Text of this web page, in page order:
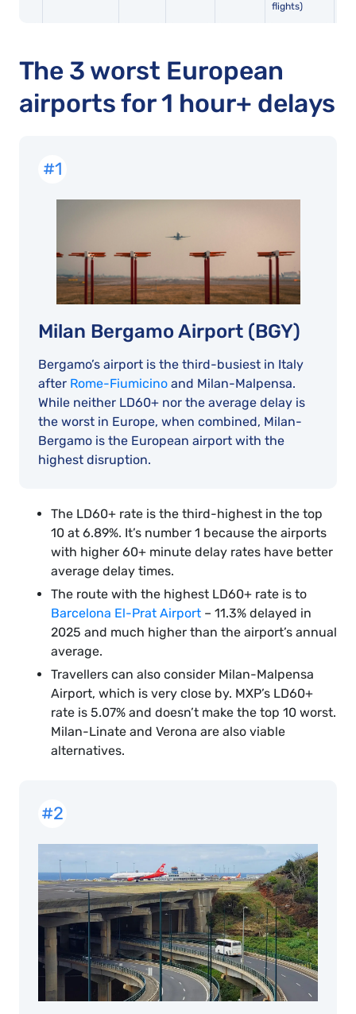
flights)
The 3 worst European
airports for 1 hour+ delays
#1
Milan Bergamo Airport (BGY)
Bergamo’s airport is the third-busiest in Italy
after Rome-Fiumicino and Milan-Malpensa.
While neither LD60+ nor the average delay is
the worst in Europe, when combined, Milan-
Bergamo is the European airport with the
highest disruption.
The LD60+ rate is the third-highest in the top
10 at 6.89%. It’s number 1 because the airports
with higher 60+ minute delay rates have better
average delay times.
The route with the highest LD60+ rate is to
Barcelona El-Prat Airport – 11.3% delayed in
2025 and much higher than the airport’s annual
average.
Travellers can also consider Milan-Malpensa
Airport, which is very close by. MXP’s LD60+
rate is 5.07% and doesn’t make the top 10 worst.
Milan-Linate and Verona are also viable
alternatives.
#2